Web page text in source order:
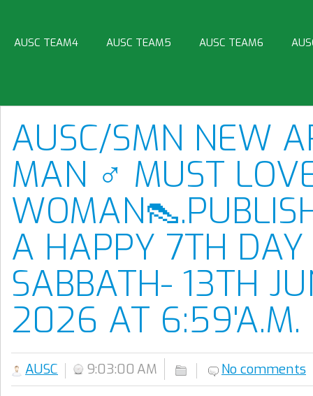
AUSC TEAM4 AUSC TEAM5 AUSC TEAM6
AUSC/SMN NEW
MAN ♂️ MUST
A HAPPY 7TH DAY
SABBATH- 13TH
2026 AT 6:59'A.M.
AUSC 9:03:00 AM No comments